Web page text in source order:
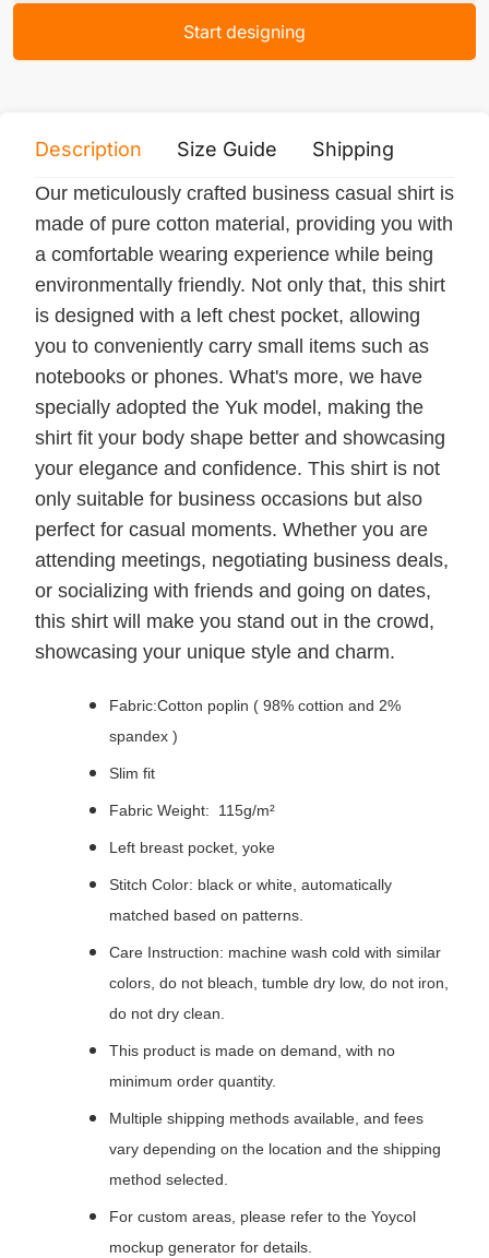
Start designing
Description Size Guide Shipping
Our meticulously crafted business casual shirt is
made of pure cotton material, providing you with
a comfortable wearing experience while being
environmentally friendly. Not only that, this shirt
is designed with a left chest pocket, allowing
you to conveniently carry small items such as
notebooks or phones. What's more, we have
specially adopted the Yuk model, making the
shirt fit your body shape better and showcasing
your elegance and confidence. This shirt is not
only suitable for business occasions but also
perfect for casual moments. Whether you are
attending meetings, negotiating business deals,
or socializing with friends and going on dates,
this shirt will make you stand out in the crowd,
showcasing your unique style and charm.
Fabric:Cotton poplin ( 98% cottion and 2%
spandex )
Slim fit
Fabric Weight: 115g/m²
Left breast pocket, yoke
Stitch Color: black or white, automatically
matched based on patterns.
Care Instruction: machine wash cold with similar
colors, do not bleach, tumble dry low, do not iron,
do not dry clean.
This product is made on demand, with no
minimum order quantity.
Multiple shipping methods available, and fees
vary depending on the location and the shipping
method selected.
For custom areas, please refer to the Yoycol
mockup generator for details.